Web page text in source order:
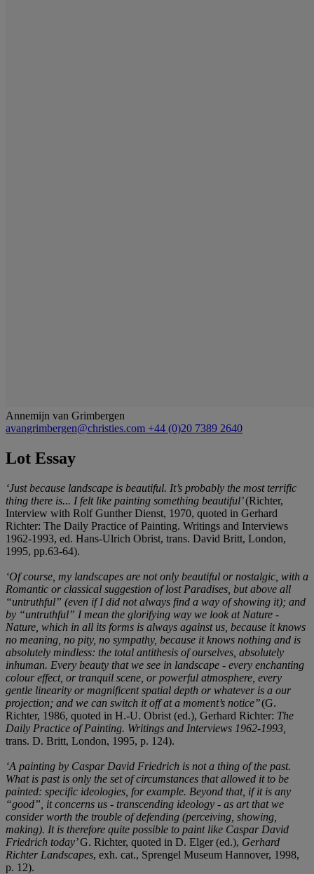
Annemijn van Grimbergen
avangrimbergen@christies.com +44 (0)20 7389 2640
Lot Essay
‘Just because landscape is beautiful. It’s probably the most terrific
thing there is... I felt like painting something beautiful’(Richter,
Interview with Rolf Gunther Dienst, 1970, quoted in Gerhard
Richter: The Daily Practice of Painting. Writings and Interviews
1962-1993, ed. Hans-Ulrich Obrist, trans. David Britt, London,
1995, pp.63-64).
‘Of course, my landscapes are not only beautiful or nostalgic, with a
Romantic or classical suggestion of lost Paradises, but above all
“untruthful” (even if I did not always find a way of showing it); and
by “untruthful” I mean the glorifying way we look at Nature -
Nature, which in all its forms is always against us, because it knows
no meaning, no pity, no sympathy, because it knows nothing and is
absolutely mindless: the total antithesis of ourselves, absolutely
inhuman. Every beauty that we see in landscape - every enchanting
colour effect, or tranquil scene, or powerful atmosphere, every
gentle linearity or magnificent spatial depth or whatever is a our
projection; and we can switch it off at a moment’s notice’’(G.
Richter, 1986, quoted in H.-U. Obrist (ed.), Gerhard Richter: The
Daily Practice of Painting. Writings and Interviews 1962-1993,
trans. D. Britt, London, 1995, p. 124).
‘A painting by Caspar David Friedrich is not a thing of the past.
What is past is only the set of circumstances that allowed it to be
painted: specific ideologies, for example. Beyond that, if it is any
“good”, it concerns us - transcending ideology - as art that we
consider worth the trouble of defending (perceiving, showing,
making). It is therefore quite possible to paint like Caspar David
Friedrich today’G. Richter, quoted in D. Elger (ed.), Gerhard
Richter Landscapes, exh. cat., Sprengel Museum Hannover, 1998,
p. 12).